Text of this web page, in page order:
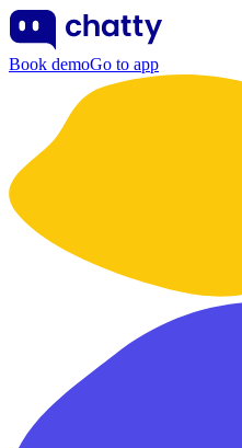
Book demoGo to app